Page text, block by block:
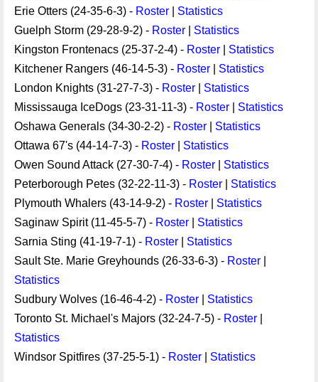
Erie Otters (24-35-6-3) - Roster
Statistics
Guelph Storm (29-28-9-2) - Roster
Statistics
Kingston Frontenacs (25-37-2-4) - Roster
Statistics
Kitchener Rangers (46-14-5-3) - Roster
Statistics
London Knights (31-27-7-3) - Roster
Statistics
Mississauga IceDogs (23-31-11-3) - Roster
Statistics
Oshawa Generals (34-30-2-2) - Roster
Statistics
Ottawa 67's (44-14-7-3) - Roster
Statistics
Owen Sound Attack (27-30-7-4) - Roster
Statistics
Peterborough Petes (32-22-11-3) - Roster
Statistics
Plymouth Whalers (43-14-9-2) - Roster
Statistics
Saginaw Spirit (11-45-5-7) - Roster
Statistics
Sarnia Sting (41-19-7-1) - Roster
Statistics
Sault Ste. Marie Greyhounds (26-33-6-3) - Roster
Statistics
Sudbury Wolves (16-46-4-2) - Roster
Statistics
Toronto St. Michael's Majors (32-24-7-5) - Roster
Statistics
Windsor Spitfires (37-25-5-1) - Roster Statistics